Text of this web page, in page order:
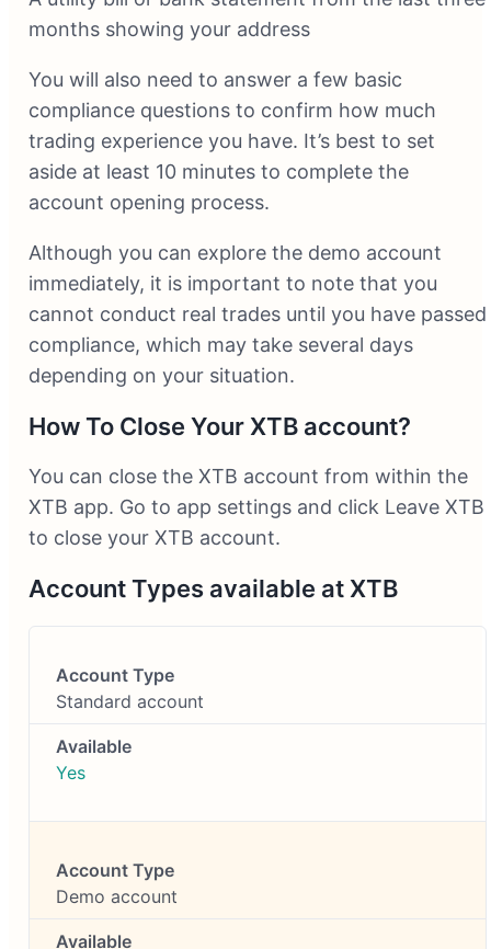
months showing your address
You will also need to answer a few basic
compliance questions to confirm how much
trading experience you have. It’s best to set
aside at least 10 minutes to complete the
account opening process.
Although you can explore the demo account
immediately, it is important to note that you
cannot conduct real trades until you have passed
compliance, which may take several days
depending on your situation.
How To Close Your XTB account?
You can close the XTB account from within the
XTB app. Go to app settings and click Leave XTB
to close your XTB account.
Account Types available at XTB
Standard account
Yes
Demo account